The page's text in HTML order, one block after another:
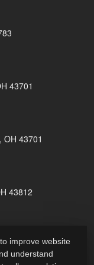
43701
OH 43701
43812
improve website
understand